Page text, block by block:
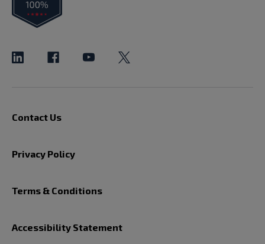
Contact Us
Privacy Policy
Terms & Conditions
Accessibility Statement